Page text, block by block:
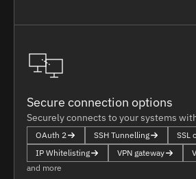
Secure connection options
Securely connects to your systems
OAuth 2 SSH Tunnelling
SSL
IP Whitelisting
VPN gateway
and more